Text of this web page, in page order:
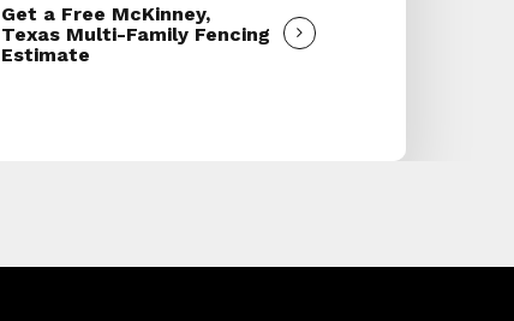
Get a Free McKinney,
Texas Multi-Family Fencing
Estimate